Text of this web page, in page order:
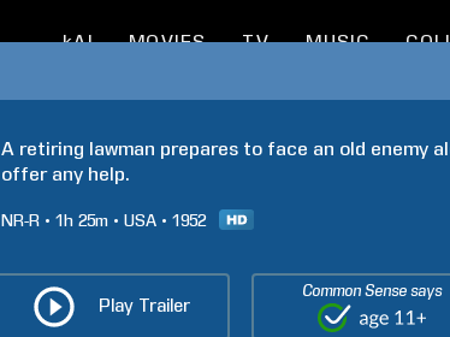
kAI MOVIES TV MUSIC
A retiring lawman prepares to face an old enemy
offer any help.
NR-R 1h 25m USA 1952
Play Trailer
Common Sense says